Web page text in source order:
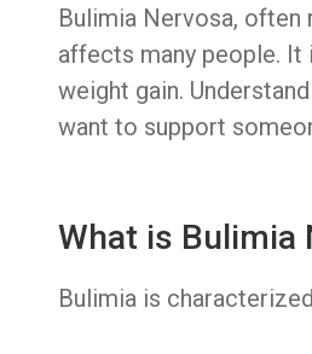
Bulimia Nervosa, often
affects many people.
weight gain.
want to support
What is Bulimia
Bulimia is